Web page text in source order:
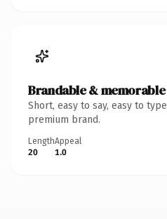
Brandable & memorable
Short, easy to say, easy to
premium brand.
Length
20
Appeal
1.0